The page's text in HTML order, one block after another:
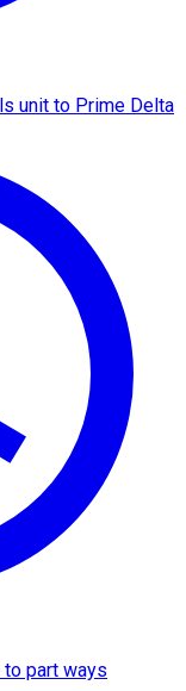
unit to Prime Delta
part ways